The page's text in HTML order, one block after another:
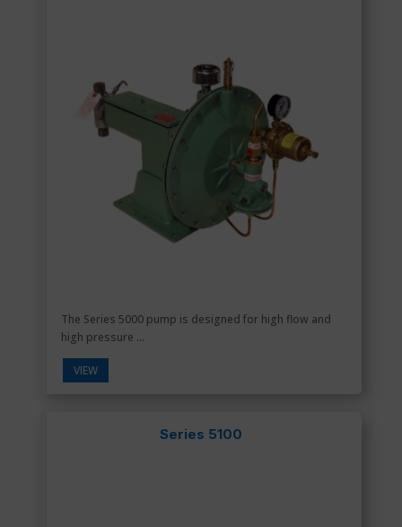
The Series 5000 pump is designed for high flow and
high pressure ...
VIEW
Series 5100